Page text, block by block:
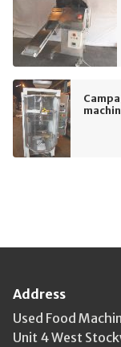
Address
Used Food
Unit 4 West